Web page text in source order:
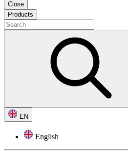
Close
Products
EN
English